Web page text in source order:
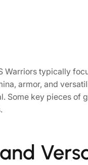
typically
armor, and
Some key pieces